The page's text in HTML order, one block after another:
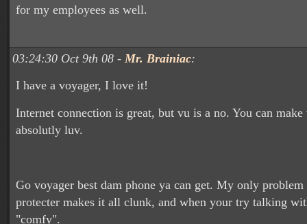
for my employees as well.
03:24:30 Oct 9th 08 - Mr. Brainiac:
I have a voyager, I love it!
Internet connection is great, but vu is a no. You can
absolutly luv.
Go voyager best dam phone ya can get. My only
protecter makes it all clunk, and when your try talking
"comfy".